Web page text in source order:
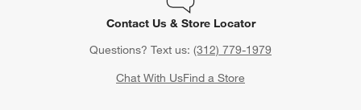
Contact Us & Store Locator
Questions? Text us: (312) 779-1979
Chat With UsFind a Store